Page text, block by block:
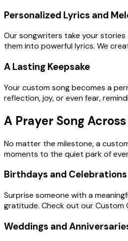
Personalized Lyrics and
Our songwriters take your
them into powerful lyrics. We
A Lasting Keepsake
Your custom song becomes a
reflection, joy, or even fear,
A Prayer Song
No matter the milestone, a
moments to the quiet park of
Birthdays and Celebrations
Surprise someone with a
gratitude. Check out our Custom
Weddings and